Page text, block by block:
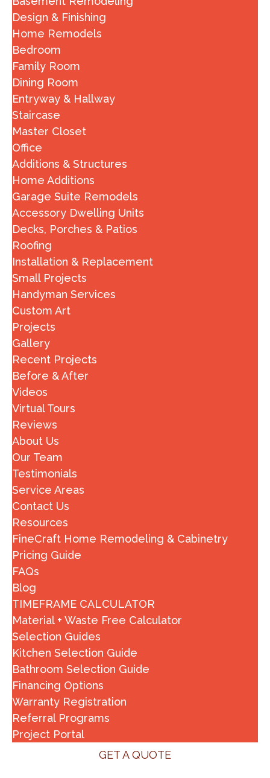
Design & Finishing
Home Remodels
Bedroom
Family Room
Dining Room
Entryway & Hallway
Staircase
Master Closet
Office
Additions & Structures
Home Additions
Garage Suite Remodels
Accessory Dwelling Units
Decks, Porches & Patios
Roofing
Installation & Replacement
Small Projects
Handyman Services
Custom Art
Projects
Gallery
Recent Projects
Before & After
Videos
Virtual Tours
Reviews
About Us
Our Team
Testimonials
Service Areas
Contact Us
Resources
FineCraft Home Remodeling & Cabinetry
Pricing Guide
FAQs
Blog
TIMEFRAME CALCULATOR
Material + Waste Free Calculator
Selection Guides
Kitchen Selection Guide
Bathroom Selection Guide
Financing Options
Warranty Registration
Referral Programs
Project Portal
GET A QUOTE